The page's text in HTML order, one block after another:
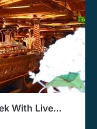
With Live